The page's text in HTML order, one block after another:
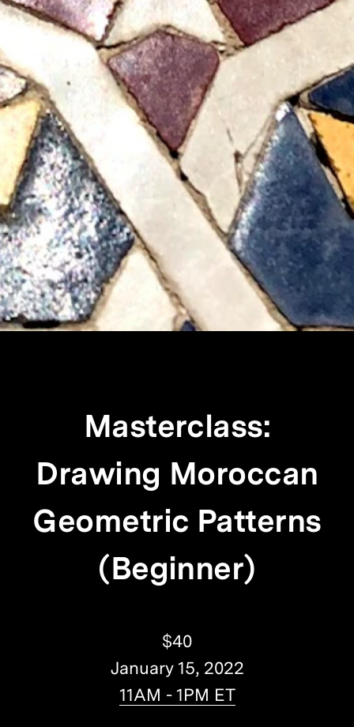
Masterclass:
Drawing Moroccan
Geometric Patterns
(Beginner)
$40
January 15, 2022
11AM - 1PM ET